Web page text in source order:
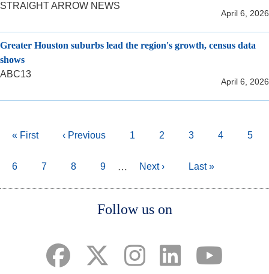
STRAIGHT ARROW NEWS
April 6, 2026
Greater Houston suburbs lead the region's growth, census data
shows
ABC13
April 6, 2026
Pagination
First
« First
Previous
‹ Previous Page
1 Page
2 Page
3 Page
4 5
Page
6 Page
7 Page
8 Page
9 …
Next
Next ›
Last
Last »
Follow us on